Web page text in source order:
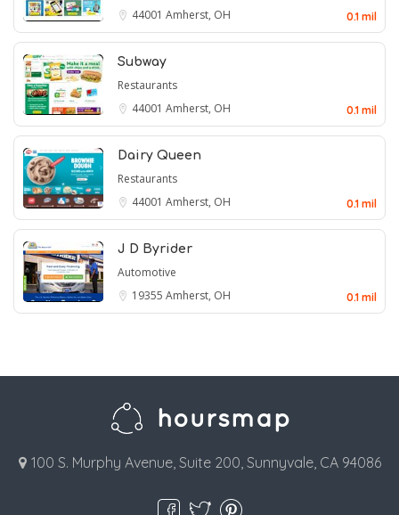
44001 Amherst, OH 0.1 mil
Subway
Restaurants
44001 Amherst, OH 0.1 mil
Dairy Queen
Restaurants
44001 Amherst, OH 0.1 mil
J D Byrider
Automotive
19355 Amherst, OH 0.1 mil
100 S. Murphy Avenue, Suite 200, Sunnyvale, CA 94086